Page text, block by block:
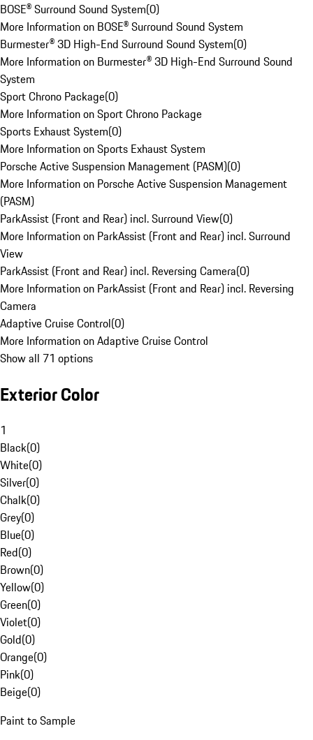
BOSE® Surround Sound System(0)
More Information on BOSE® Surround Sound System
Burmester® 3D High-End Surround Sound System(0)
More Information on Burmester® 3D High-End Surround Sound
System
Sport Chrono Package(0)
More Information on Sport Chrono Package
Sports Exhaust System(0)
More Information on Sports Exhaust System
Porsche Active Suspension Management (PASM)(0)
More Information on Porsche Active Suspension Management
(PASM)
ParkAssist (Front and Rear) incl. Surround View(0)
More Information on ParkAssist (Front and Rear) incl. Surround
View
ParkAssist (Front and Rear) incl. Reversing Camera(0)
More Information on ParkAssist (Front and Rear) incl. Reversing
Camera
Adaptive Cruise Control(0)
More Information on Adaptive Cruise Control
Show all 71 options
Exterior Color
1
Black(0)
White(0)
Silver(0)
Chalk(0)
Grey(0)
Blue(0)
Red(0)
Brown(0)
Yellow(0)
Green(0)
Violet(0)
Gold(0)
Orange(0)
Pink(0)
Beige(0)
Paint to Sample